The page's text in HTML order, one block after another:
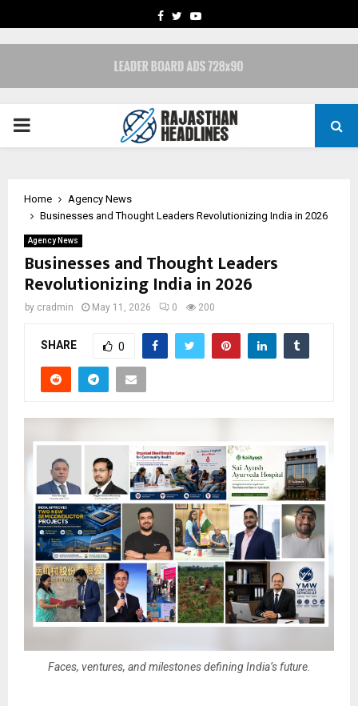
FACEBOOK
TWITTERYOUTUBE
PRIMARY
Home
Agency News
Businesses and Thought Leaders Revolutionizing India in 2026
Agency News
Businesses and Thought Leaders
Revolutionizing India in 2026
by cradmin May 11, 2026 0 200
SHARE 0
Faces, ventures, and milestones defining India’s future.